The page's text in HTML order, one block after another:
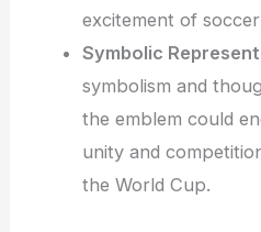
excitement of
Symbolic
symbolism and
the emblem could
unity and
the World Cup.